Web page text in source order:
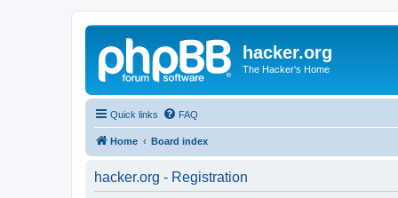
hacker.org
The Hacker's Home
Quick links FAQ
Home Board index
hacker.org - Registration